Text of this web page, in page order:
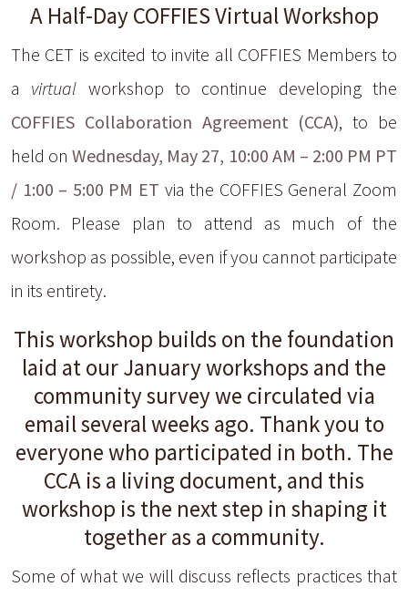
A Half-Day COFFIES Virtual Workshop
The CET is excited to invite all COFFIES Members to
a virtual workshop to continue developing the
COFFIES Collaboration Agreement (CCA), to be
held onWednesday, May 27, 10:00 AM – 2:00 PM PT
/ 1:00 – 5:00 PM ET via the COFFIES General Zoom
Room. Please plan to attend as much of the
workshop as possible, even if you cannot participate
in its entirety.
This workshop builds on the foundation
laid at our January workshops and the
community survey we circulated via
email several weeks ago. Thank you to
everyone who participated in both. The
CCA is a living document, and this
workshop is the next step in shaping it
together as a community.
Some of what we will discuss reflects practices that